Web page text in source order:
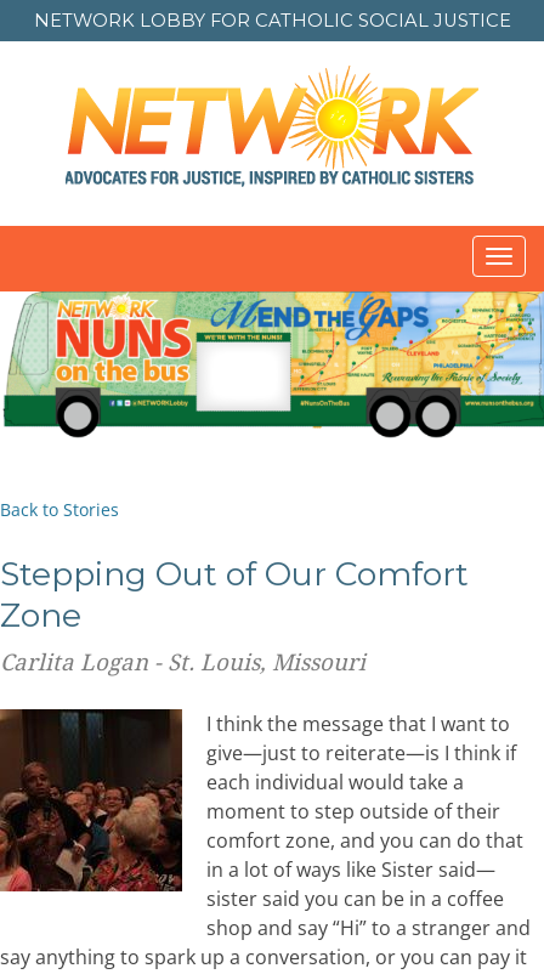
NETWORK LOBBY FOR CATHOLIC SOCIAL JUSTICE
Back to Stories
Stepping Out of Our Comfort
Zone
Carlita Logan - St. Louis, Missouri
I think the message that I want to
give—just to reiterate—is I think if
each individual would take a
moment to step outside of their
comfort zone, and you can do that
in a lot of ways like Sister said—
sister said you can be in a coffee
shop and say “Hi” to a stranger and
say anything to spark up a conversation, or you can pay it